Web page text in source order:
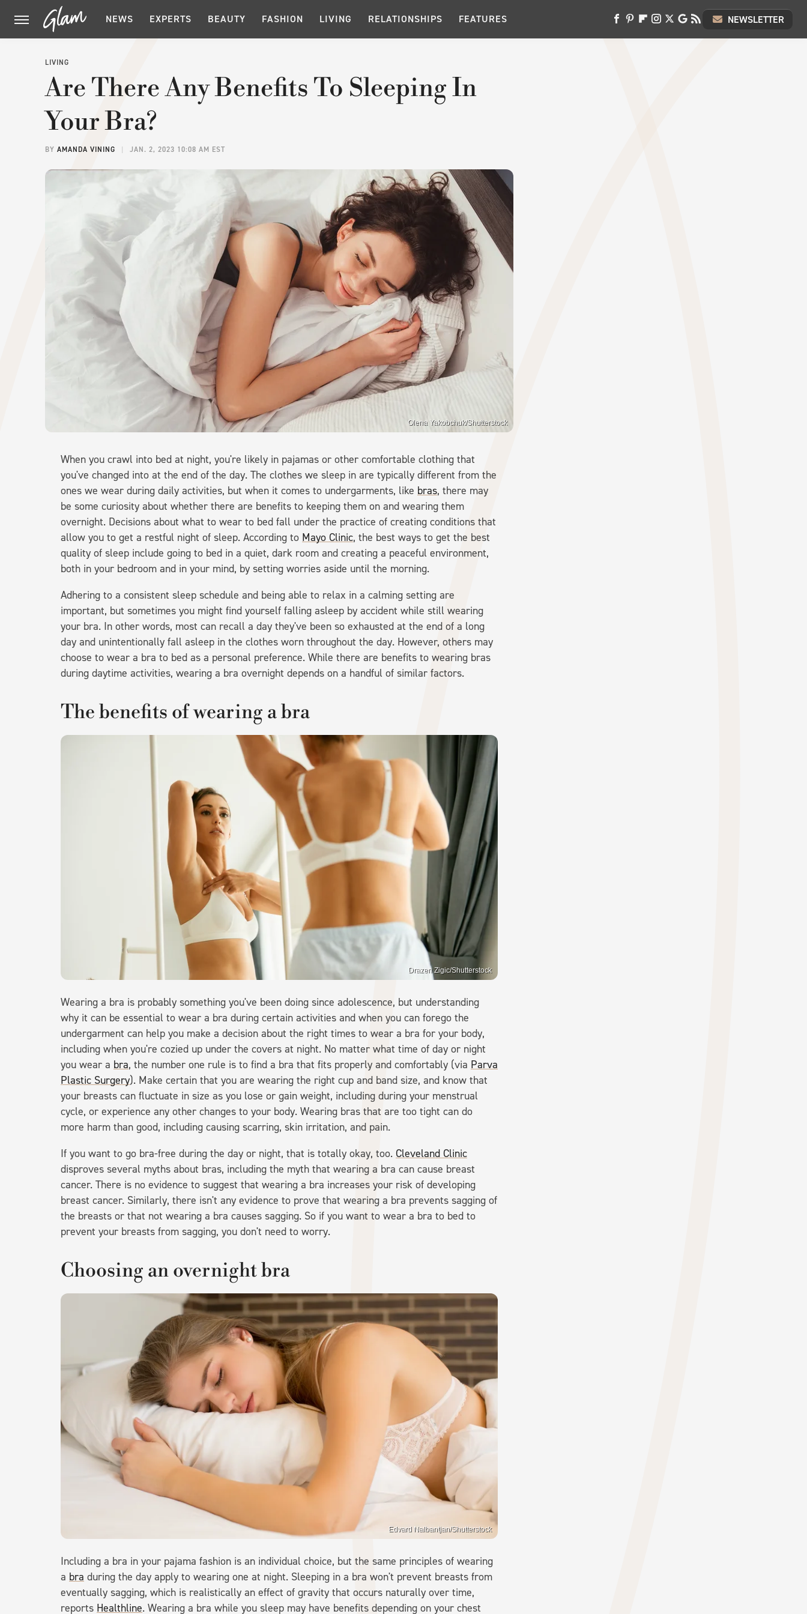
NEWS EXPERTS BEAUTY FASHION LIVING RELATIONSHIPS FEATURES NEWSLETTER
LIVING
Are There Any Benefits To Sleeping In
Your Bra?
BY AMANDA VINING JAN. 2, 2023 10:08 AM EST
Olena Yakobchuk/Shutterstock
When you crawl into bed at night, you're likely in pajamas or other comfortable clothing that
you've changed into at the end of the day. The clothes we sleep in are typically different from the
ones we wear during daily activities, but when it comes to undergarments, like bras, there may
be some curiosity about whether there are benefits to keeping them on and wearing them
overnight. Decisions about what to wear to bed fall under the practice of creating conditions that
allow you to get a restful night of sleep. According to Mayo Clinic, the best ways to get the best
quality of sleep include going to bed in a quiet, dark room and creating a peaceful environment,
both in your bedroom and in your mind, by setting worries aside until the morning.
Adhering to a consistent sleep schedule and being able to relax in a calming setting are
important, but sometimes you might find yourself falling asleep by accident while still wearing
your bra. In other words, most can recall a day they've been so exhausted at the end of a long
day and unintentionally fall asleep in the clothes worn throughout the day. However, others may
choose to wear a bra to bed as a personal preference. While there are benefits to wearing bras
during daytime activities, wearing a bra overnight depends on a handful of similar factors.
The benefits of wearing a bra
Drazen Zigic/Shutterstock
Wearing a bra is probably something you've been doing since adolescence, but understanding
why it can be essential to wear a bra during certain activities and when you can forego the
undergarment can help you make a decision about the right times to wear a bra for your body,
including when you're cozied up under the covers at night. No matter what time of day or night
you wear a bra, the number one rule is to find a bra that fits properly and comfortably (via Parva
Plastic Surgery). Make certain that you are wearing the right cup and band size, and know that
your breasts can fluctuate in size as you lose or gain weight, including during your menstrual
cycle, or experience any other changes to your body. Wearing bras that are too tight can do
more harm than good, including causing scarring, skin irritation, and pain.
If you want to go bra-free during the day or night, that is totally okay, too. Cleveland Clinic
disproves several myths about bras, including the myth that wearing a bra can cause breast
cancer. There is no evidence to suggest that wearing a bra increases your risk of developing
breast cancer. Similarly, there isn't any evidence to prove that wearing a bra prevents sagging of
the breasts or that not wearing a bra causes sagging. So if you want to wear a bra to bed to
prevent your breasts from sagging, you don't need to worry.
Choosing an overnight bra
Edvard Nalbantjan/Shutterstock
Including a bra in your pajama fashion is an individual choice, but the same principles of wearing
a bra during the day apply to wearing one at night. Sleeping in a bra won't prevent breasts from
eventually sagging, which is realistically an effect of gravity that occurs naturally over time,
reports Healthline. Wearing a bra while you sleep may have benefits depending on your chest